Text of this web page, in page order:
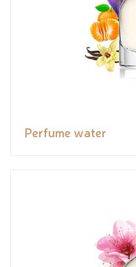
Perfume water